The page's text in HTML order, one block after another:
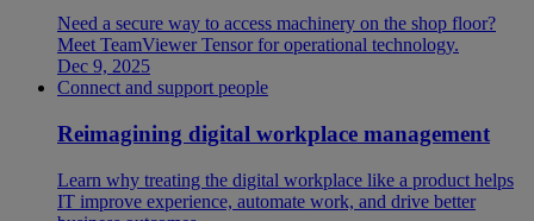
Need a secure way to access machinery on the shop floor?
Meet TeamViewer Tensor for operational technology.
Dec 9, 2025
Connect and support people
Reimagining digital workplace management
Learn why treating the digital workplace like a product helps
IT improve experience, automate work, and drive better